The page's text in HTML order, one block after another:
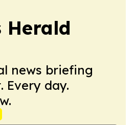
Herald
news briefing
Every day.